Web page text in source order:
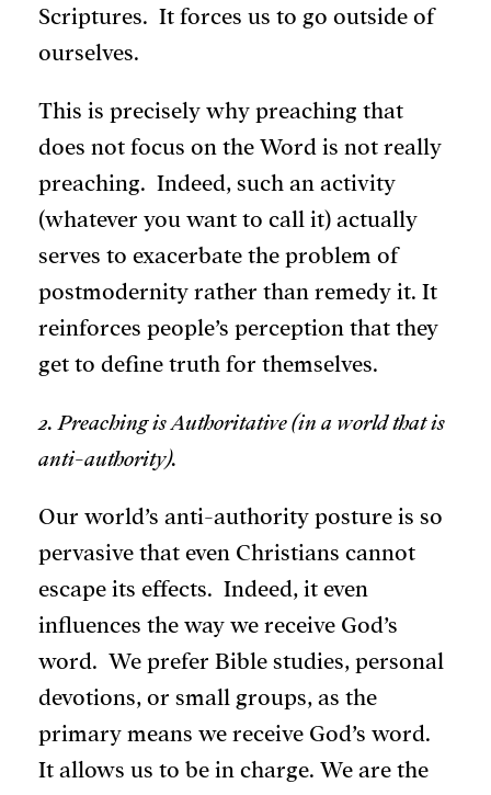
Scriptures. It forces us to go outside of
ourselves.
This is precisely why preaching that
does not focus on the Word is not really
preaching. Indeed, such an activity
(whatever you want to call it) actually
serves to exacerbate the problem of
postmodernity rather than remedy it. It
reinforces people’s perception that they
get to define truth for themselves.
2. Preaching is Authoritative (in a world that is
anti-authority).
Our world’s anti-authority posture is so
pervasive that even Christians cannot
escape its effects. Indeed, it even
influences the way we receive God’s
word. We prefer Bible studies, personal
devotions, or small groups, as the
primary means we receive God’s word.
It allows us to be in charge. We are the